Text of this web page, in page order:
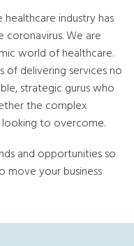
industry has
coronavirus. We are
world of healthcare.
delivering services no
strategic gurus who
the complex
to overcome.
and opportunities so
move your business